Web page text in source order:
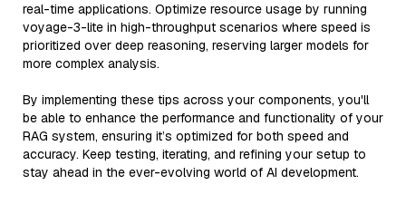
real-time applications. Optimize resource usage by running
voyage-3-lite in high-throughput scenarios where speed is
prioritized over deep reasoning, reserving larger models for
more complex analysis.
By implementing these tips across your components, you'll
be able to enhance the performance and functionality of your
RAG system, ensuring it’s optimized for both speed and
accuracy. Keep testing, iterating, and refining your setup to
stay ahead in the ever-evolving world of AI development.